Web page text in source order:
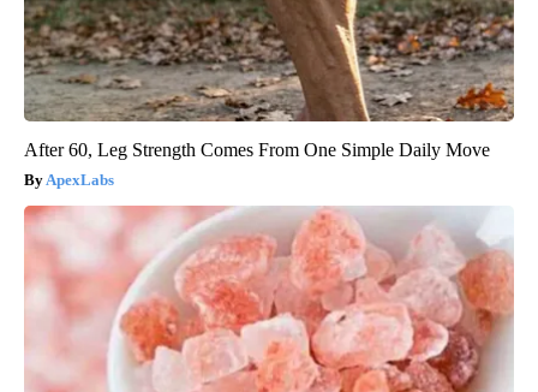
After 60, Leg Strength Comes From One Simple Daily Move
ApexLabs